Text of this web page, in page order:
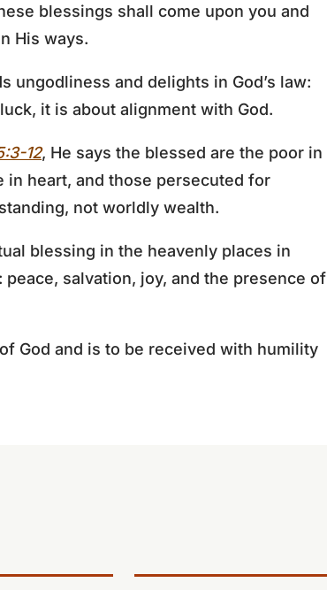
blessings shall come upon you and
His ways.
and delights in God’s law:
it is about alignment with God.
12, He says the blessed are the poor in
heart, and those persecuted for
not worldly wealth.
blessing in the heavenly places in
salvation, joy, and the presence of
God and is to be received with humility